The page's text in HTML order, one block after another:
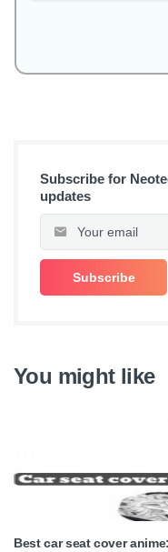
Subscribe for
updates
You might like
Best car seat cover